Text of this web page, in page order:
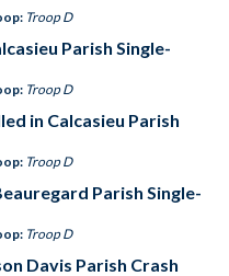
Troop D
Parish Single-
Troop D
in Calcasieu Parish
Troop D
Parish Single-
Troop D
Davis Parish Crash